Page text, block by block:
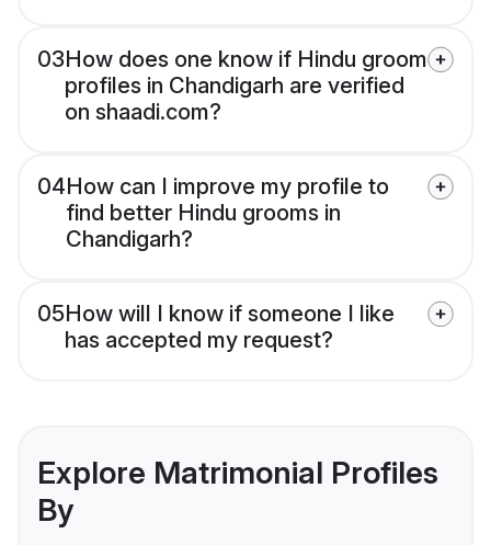
03How does one know if Hindu groom
profiles in Chandigarh are verified
on shaadi.com?
04How can I improve my profile to
find better Hindu grooms in
Chandigarh?
05How will I know if someone I like
has accepted my request?
Explore Matrimonial Profiles
By